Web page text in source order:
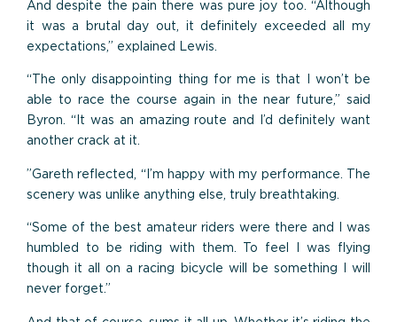
And despite the pain there was pure joy too. “Although
it was a brutal day out, it definitely exceeded all my
expectations,” explained Lewis.
“The only disappointing thing for me is that I won’t be
able to race the course again in the near future,” said
Byron. “It was an amazing route and I’d definitely want
another crack at it.
”Gareth reflected, “I’m happy with my performance. The
scenery was unlike anything else, truly breathtaking.
“Some of the best amateur riders were there and I was
humbled to be riding with them. To feel I was flying
though it all on a racing bicycle will be something I will
never forget.”